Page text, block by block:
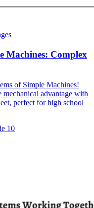
Machines: Complex
of Simple Machines!
mechanical advantage with
perfect for high school
10